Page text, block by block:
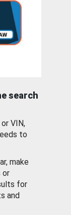
search
VIN,
to
make
or
for
and